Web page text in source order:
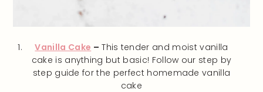
Vanilla Cake – This tender and moist vanilla
cake is anything but basic! Follow our step by
step guide for the perfect homemade vanilla
cake